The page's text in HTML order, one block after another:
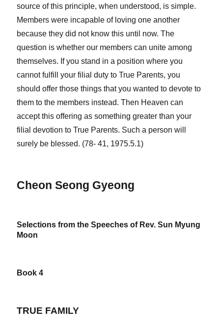
source of this principle, when understood, is simple.
Members were incapable of loving one another
because they did not know this until now. The
question is whether our members can unite among
themselves. If you stand in a position where you
cannot fulfill your filial duty to True Parents, you
should offer those things that you wanted to devote to
them to the members instead. Then Heaven can
accept this offering as something greater than your
filial devotion to True Parents. Such a person will
surely be blessed. (78- 41, 1975.5.1)
Cheon Seong Gyeong
Selections from the Speeches of Rev. Sun Myung
Moon
Book 4
TRUE FAMILY